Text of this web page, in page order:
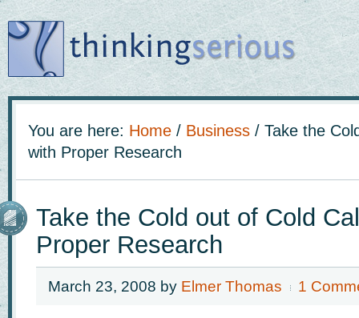
You are here: Home / Business / Take the
with Proper Research
Take the Cold out of Cold
Proper Research
March 23, 2008 by Elmer Thomas 1